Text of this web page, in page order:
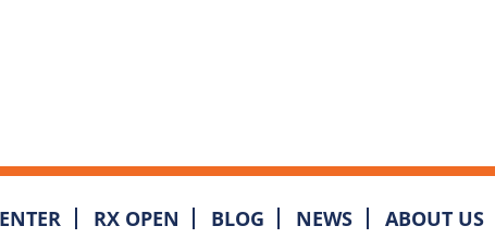
RX OPEN BLOG NEWS ABOUT US